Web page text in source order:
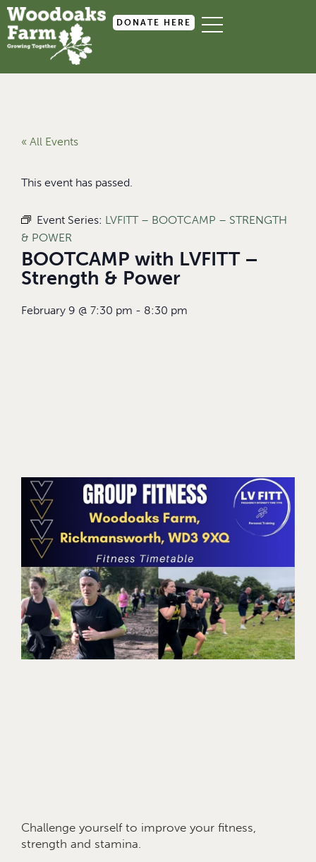
DONATE HERE
« All Events
This event has passed.
Event Series: LVFITT – BOOTCAMP – STRENGTH
& POWER
BOOTCAMP with LVFITT –
Strength & Power
February 9 @ 7:30 pm - 8:30 pm
Challenge yourself to improve your fitness,
strength and stamina.